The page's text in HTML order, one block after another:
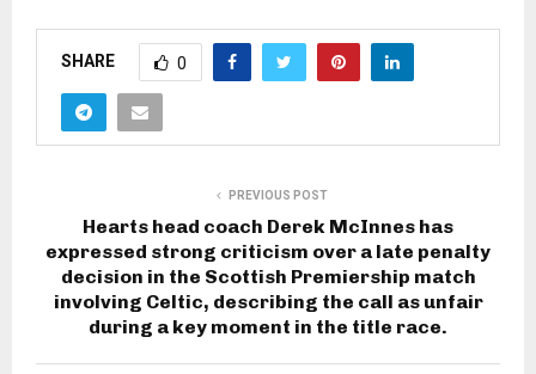
SHARE 0
PREVIOUS POST
Hearts head coach Derek McInnes has
expressed strong criticism over a late penalty
decision in the Scottish Premiership match
involving Celtic, describing the call as unfair
during a key moment in the title race.